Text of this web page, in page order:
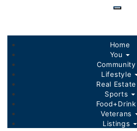
content
Home
You
Community
Lifestyle
Real Estate
Sports
Food+Drink
Veterans
Listings